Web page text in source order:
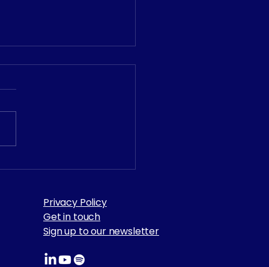
𝗩𝗮𝗹𝘂𝗲 𝗔𝘄𝗮𝗿𝗱𝘀 –
Privacy Policy
Get in touch
Sign up to our newsletter​